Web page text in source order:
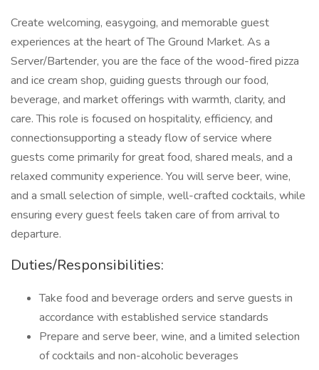
Create welcoming, easygoing, and memorable guest
experiences at the heart of The Ground Market. As a
Server/Bartender, you are the face of the wood-fired pizza
and ice cream shop, guiding guests through our food,
beverage, and market offerings with warmth, clarity, and
care. This role is focused on hospitality, efficiency, and
connectionsupporting a steady flow of service where
guests come primarily for great food, shared meals, and a
relaxed community experience. You will serve beer, wine,
and a small selection of simple, well-crafted cocktails, while
ensuring every guest feels taken care of from arrival to
departure.
Duties/Responsibilities:
Take food and beverage orders and serve guests in
accordance with established service standards
Prepare and serve beer, wine, and a limited selection
of cocktails and non-alcoholic beverages